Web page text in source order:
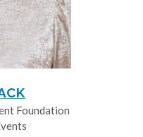
Foundation